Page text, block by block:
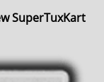
SuperTuxKart